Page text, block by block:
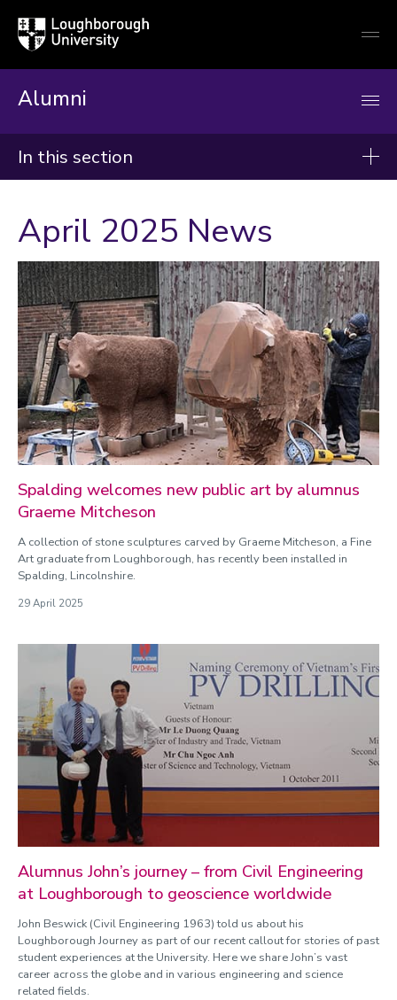
Loughborough
University
Alumni
In this section
2026
2025
2024
Categories
April 2025 News
Spalding welcomes new public art by alumnus
Graeme Mitcheson
A collection of stone sculptures carved by Graeme Mitcheson, a Fine
Art graduate from Loughborough, has recently been installed in
Spalding, Lincolnshire.
29 April 2025
Alumnus John’s journey – from Civil Engineering
at Loughborough to geoscience worldwide
John Beswick (Civil Engineering 1963) told us about his
Loughborough Journey as part of our recent callout for stories of past
student experiences at the University. Here we share John’s vast
career across the globe and in various engineering and science
related fields.